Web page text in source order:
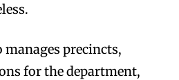
manages precincts,
for the department,